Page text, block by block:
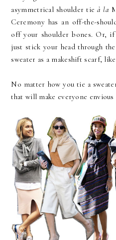
asymmetrical shoulder tieà la
Ceremony has an off-the-
off your shoulder bones. Or, if
just stick your head through
sweater as a makeshift scarf,
No matter how you tie a
that will make everyone